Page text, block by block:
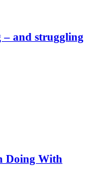
– and struggling
Doing With